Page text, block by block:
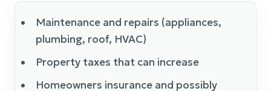
Maintenance and repairs (appliances,
plumbing, roof, HVAC)
Property taxes that can increase
Homeowners insurance and possibly